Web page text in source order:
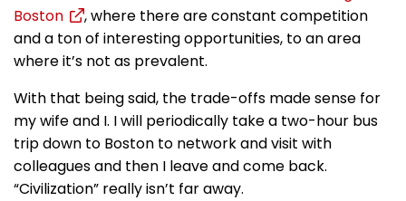
Boston
, where there are constant competition
and a ton of interesting opportunities, to an area
where it’s not as prevalent.
With that being said, the trade-offs made sense for
my wife and I. I will periodically take a two-hour bus
trip down to Boston to network and visit with
colleagues and then I leave and come back.
“Civilization” really isn’t far away.